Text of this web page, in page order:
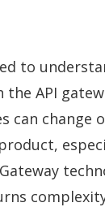
to
API
can